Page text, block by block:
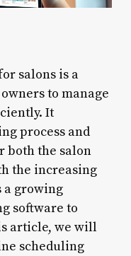
salons is a
to manage
It
process and
both the salon
the increasing
a growing
software to
article, we will
scheduling